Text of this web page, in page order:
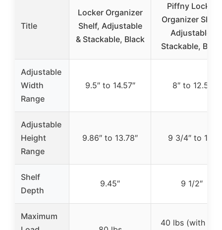
Title
Locker Organizer
Shelf, Adjustable
& Stackable, Black
Piffny Locker
Organizer Shelf,
Adjustable,
Stackable,
Adjustable
Width
Range
9.5″ to 14.57″ 8″ to 12.5″
Adjustable
Height
Range
9.86″ to 13.78″ 9 3/4″ to 14″
Shelf
Depth
9.45″ 9 1/2″
Maximum
40 lbs (with